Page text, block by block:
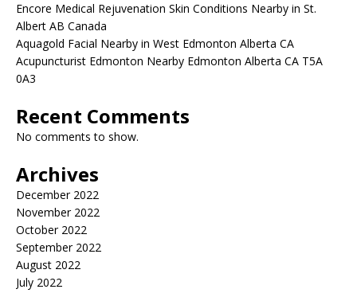
Encore Medical Rejuvenation Skin Conditions Nearby in St.
Albert AB Canada
Aquagold Facial Nearby in West Edmonton Alberta CA
Acupuncturist Edmonton Nearby Edmonton Alberta CA T5A
0A3
Recent Comments
No comments to show.
Archives
December 2022
November 2022
October 2022
September 2022
August 2022
July 2022